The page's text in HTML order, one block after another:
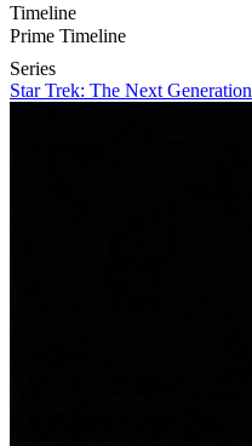
Timeline
Prime Timeline
Series
Star Trek: The Next Generation